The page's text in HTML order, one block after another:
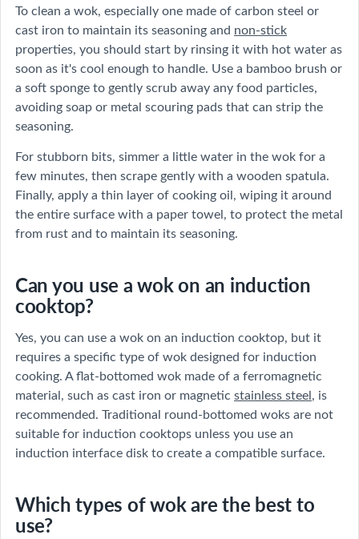
To clean a wok, especially one made of carbon steel or
cast iron to maintain its seasoning and non-stick
properties, you should start by rinsing it with hot water as
soon as it's cool enough to handle. Use a bamboo brush or
a soft sponge to gently scrub away any food particles,
avoiding soap or metal scouring pads that can strip the
seasoning.
For stubborn bits, simmer a little water in the wok for a
few minutes, then scrape gently with a wooden spatula.
Finally, apply a thin layer of cooking oil, wiping it around
the entire surface with a paper towel, to protect the metal
from rust and to maintain its seasoning.
Can you use a wok on an induction
cooktop?
Yes, you can use a wok on an induction cooktop, but it
requires a specific type of wok designed for induction
cooking. A flat-bottomed wok made of a ferromagnetic
material, such as cast iron or magnetic stainless steel, is
recommended. Traditional round-bottomed woks are not
suitable for induction cooktops unless you use an
induction interface disk to create a compatible surface.
Which types of wok are the best to
use?